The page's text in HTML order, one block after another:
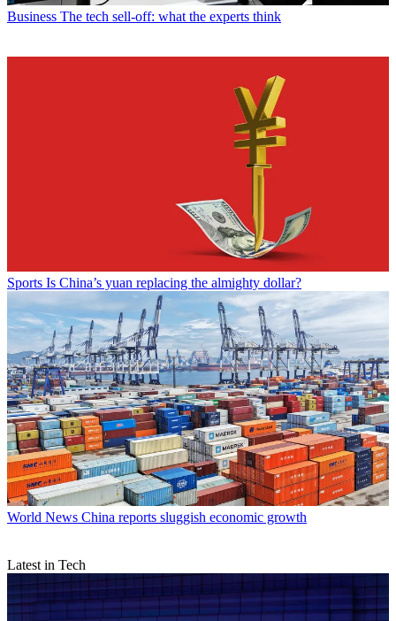
Business The tech sell-off: what the experts think
Sports Is China’s yuan replacing the almighty dollar?
World News China reports sluggish economic growth
Latest in Tech